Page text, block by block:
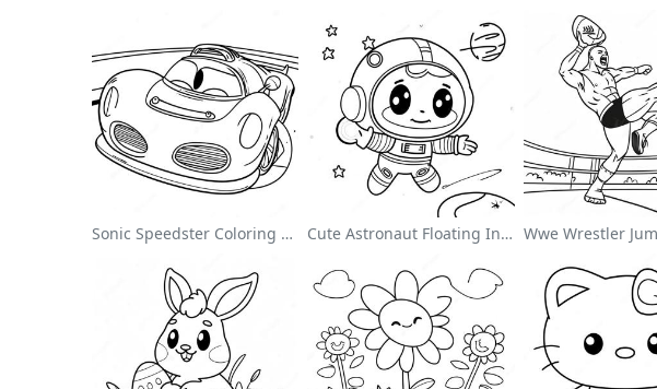
Sonic Speedster Coloring Page Cute Astronaut Floating In Space Coloring Page